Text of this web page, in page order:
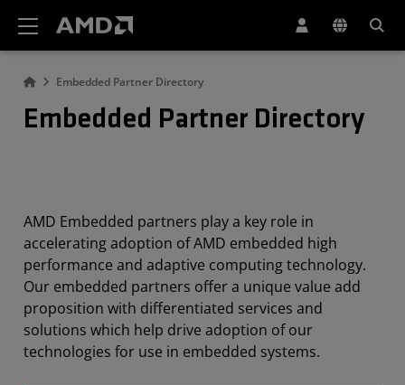
Embedded Partner Directory
Embedded Partner Directory
AMD Embedded partners play a key role in
accelerating adoption of AMD embedded high
performance and adaptive computing technology.
Our embedded partners offer a unique value add
proposition with differentiated services and
solutions which help drive adoption of our
technologies for use in embedded systems.